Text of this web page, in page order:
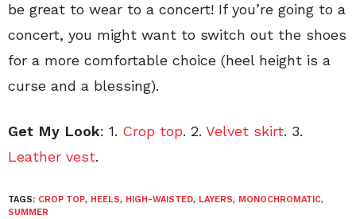
be great to wear to a concert! If you’re going to a
concert, you might want to switch out the shoes
for a more comfortable choice (heel height is a
curse and a blessing).
Get My Look: 1. Crop top. 2. Velvet skirt. 3.
Leather vest.
TAGS: CROP TOP, HEELS, HIGH-WAISTED, LAYERS, MONOCHROMATIC,
SUMMER